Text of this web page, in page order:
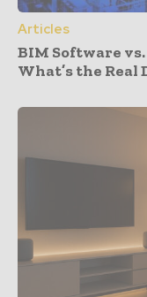
Articles
BIM Software
What’s the Real